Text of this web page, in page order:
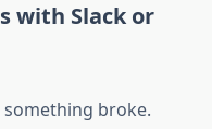
with Slack or
something broke.